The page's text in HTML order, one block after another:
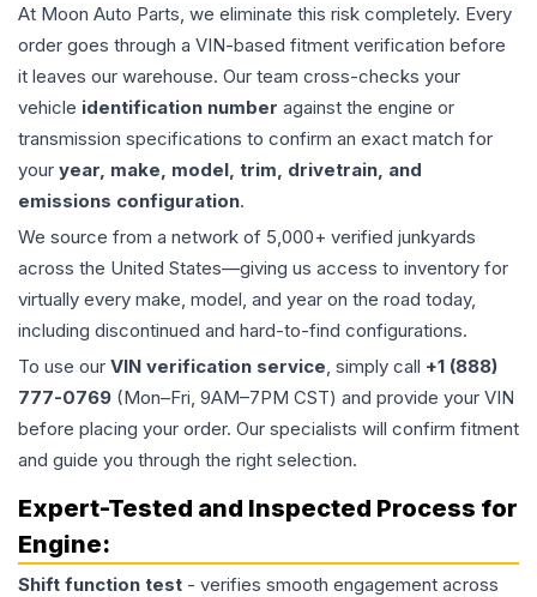
At Moon Auto Parts, we eliminate this risk completely. Every
order goes through a VIN-based fitment verification before
it leaves our warehouse. Our team cross-checks your
vehicle identification number against the engine or
transmission specifications to confirm an exact match for
your year, make, model, trim, drivetrain, and
emissions configuration.
We source from a network of 5,000+ verified junkyards
across the United States—giving us access to inventory for
virtually every make, model, and year on the road today,
including discontinued and hard-to-find configurations.
To use our VIN verification service, simply call +1 (888)
777-0769 (Mon–Fri, 9AM–7PM CST) and provide your VIN
before placing your order. Our specialists will confirm fitment
and guide you through the right selection.
Expert-Tested and Inspected Process for
Engine:
Shift function test - verifies smooth engagement across